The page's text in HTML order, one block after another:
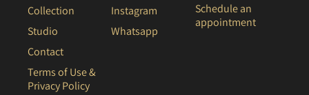
Collection
Studio
Contact
Terms of Use &
Privacy Policy
Instagram
Whatsapp
Schedule an
appointment